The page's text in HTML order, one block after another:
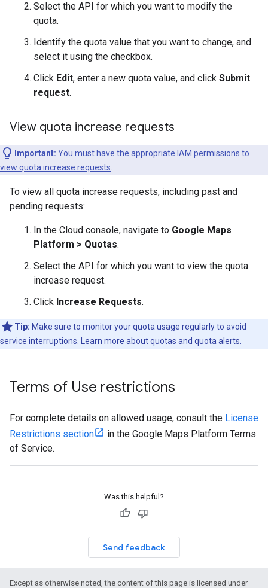
Select the API for which you want to modify the
quota.
Identify the quota value that you want to change, and
select it using the checkbox.
Click Edit, enter a new quota value, and click Submit
request.
View quota increase requests
Important: You must have the appropriate IAM permissions to
view quota increase requests
To view all quota increase requests, including past and
pending requests:
In the Cloud console, navigate to Google Maps
Platform > Quotas.
Select the API for which you want to view the quota
increase request.
Click Increase Requests.
Tip: Make sure to monitor your quota usage regularly to avoid
service interruptions.
Learn more about quotas and quota alerts
Terms of Use restrictions
For complete details on allowed usage, consult the License
Restrictions section
in the Google Maps Platform Terms
of Service.
Was this helpful?
Send feedback
Except as otherwise noted, the content of this page is licensed under